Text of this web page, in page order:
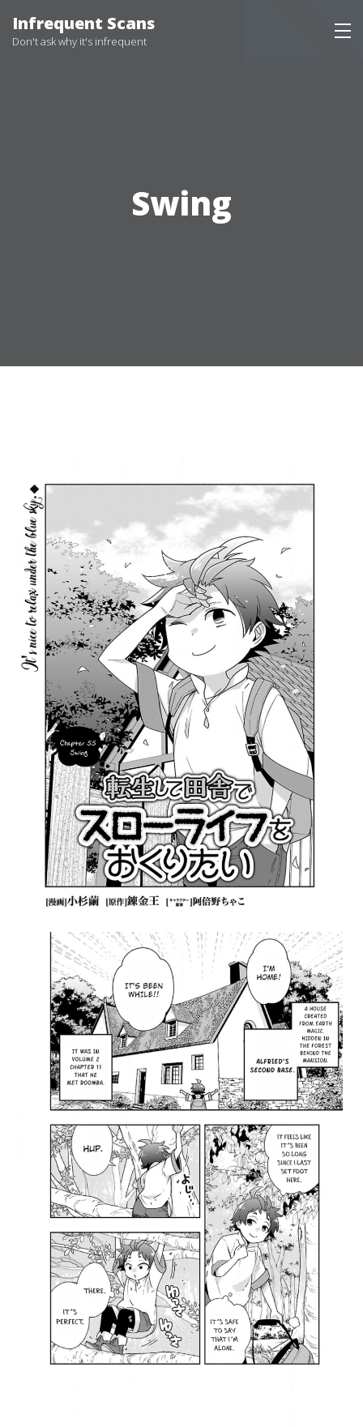
Infrequent Scans
Don't ask why it's infrequent
Swing